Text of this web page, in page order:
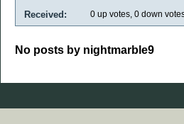
Received: 0 up votes, 0 down
No posts by nightmarble9